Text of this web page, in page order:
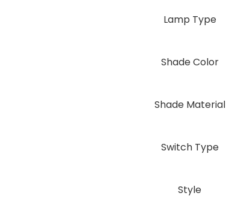
Lamp Type
Shade Color
Shade Material
Switch Type
Style